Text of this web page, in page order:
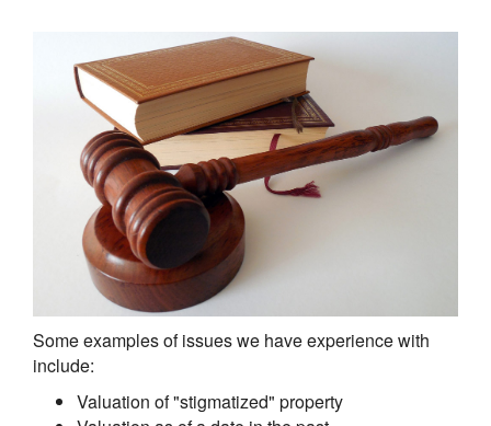
Some examples of issues we have experience with
include:
Valuation of "stigmatized" property